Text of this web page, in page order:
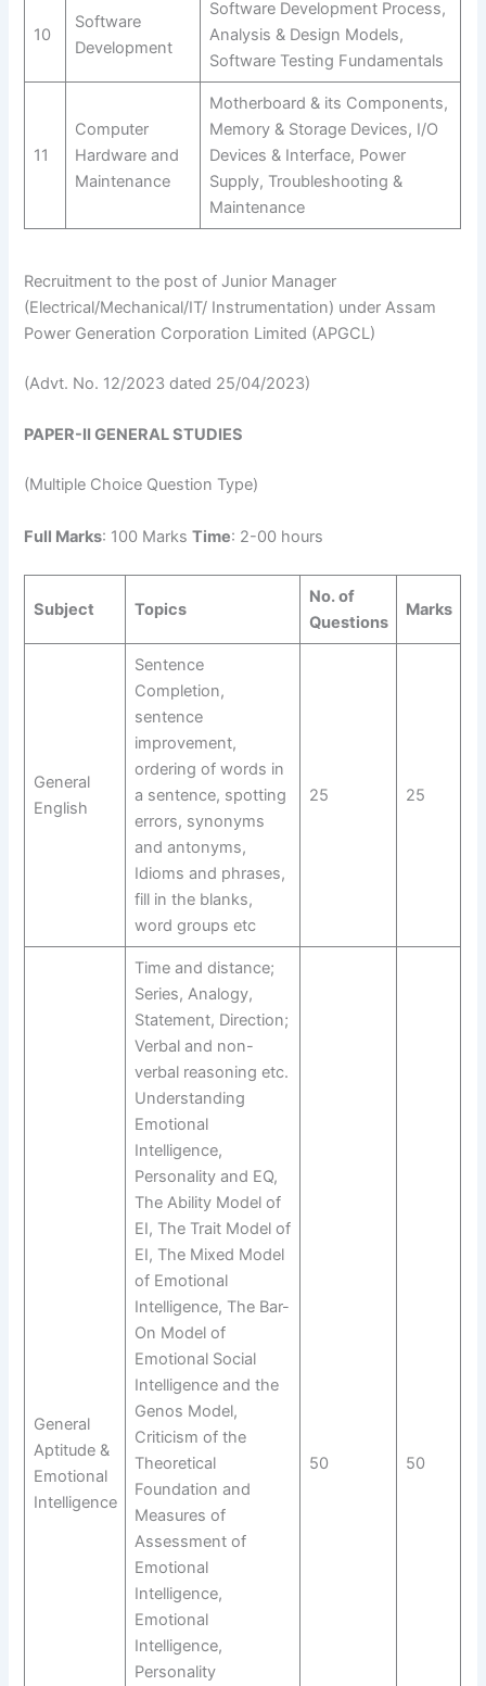
10
Software
Development
Software Development Process,
Analysis & Design Models,
Software Testing Fundamentals
11
Computer
Hardware and
Maintenance
Motherboard & its Components,
Memory & Storage Devices, I/O
Devices & Interface, Power
Supply, Troubleshooting &
Maintenance
Recruitment to the post of Junior Manager
(Electrical/Mechanical/IT/ Instrumentation) under Assam
Power Generation Corporation Limited (APGCL)
(Advt. No. 12/2023 dated 25/04/2023)
PAPER-II GENERAL STUDIES
(Multiple Choice Question Type)
Full Marks: 100 MarksTime: 2-00 hours
Subject Topics
No. of
Questions
Marks
General
English
Sentence
Completion,
sentence
improvement,
ordering of words in
a sentence, spotting
errors, synonyms
and antonyms,
Idioms and phrases,
fill in the blanks,
word groups etc
25 25
General
Aptitude &
Emotional
Intelligence
Time and distance;
Series, Analogy,
Statement, Direction;
Verbal and non-
verbal reasoning etc.
Understanding
Emotional
Intelligence,
Personality and EQ,
The Ability Model of
EI, The Trait Model of
EI, The Mixed Model
of Emotional
Intelligence, The Bar-
On Model of
Emotional Social
Intelligence and the
Genos Model,
Criticism of the
Theoretical
Foundation and
Measures of
Assessment of
Emotional
Intelligence,
Emotional
Intelligence,
Personality
50 50